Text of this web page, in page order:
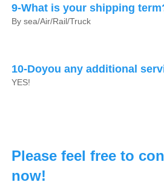
9-What is your shipping
By sea/Air/Rail/Truck
10-Doyou any additional
YES!
Please feel free to
now!